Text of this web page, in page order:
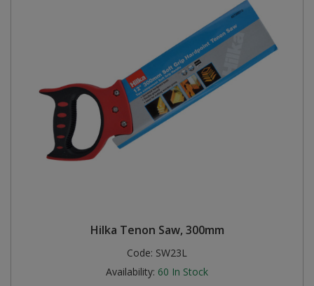
Hilka Tenon Saw, 300mm
Code: SW23L
Availability: 60 In Stock